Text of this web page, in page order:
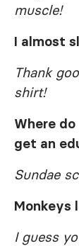
muscle!
I almost
Thank
shirt!
Where
get an
Sundae
Monkeys
I guess